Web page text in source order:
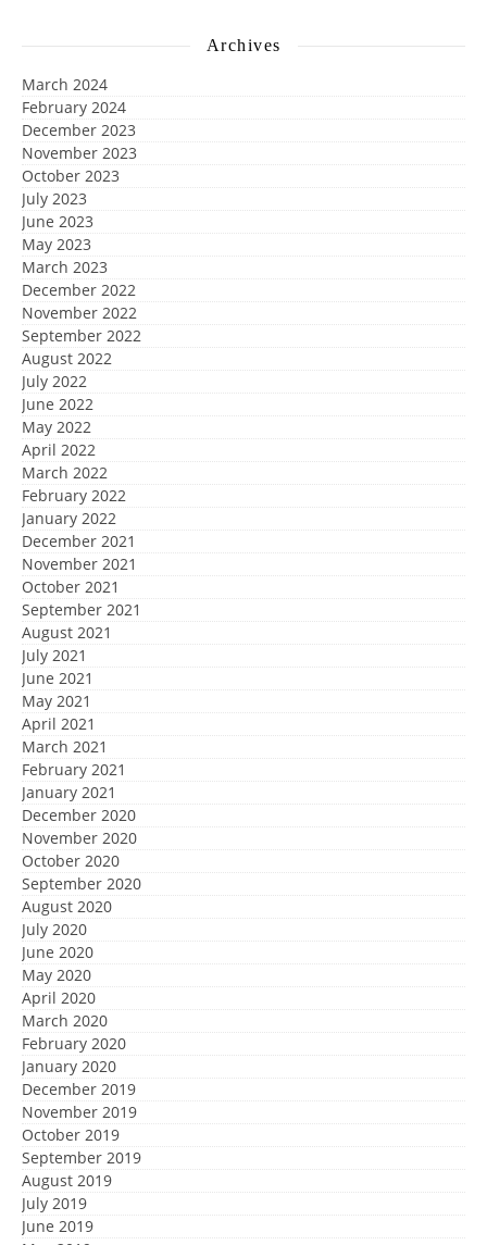
Archives
March 2024
February 2024
December 2023
November 2023
October 2023
July 2023
June 2023
May 2023
March 2023
December 2022
November 2022
September 2022
August 2022
July 2022
June 2022
May 2022
April 2022
March 2022
February 2022
January 2022
December 2021
November 2021
October 2021
September 2021
August 2021
July 2021
June 2021
May 2021
April 2021
March 2021
February 2021
January 2021
December 2020
November 2020
October 2020
September 2020
August 2020
July 2020
June 2020
May 2020
April 2020
March 2020
February 2020
January 2020
December 2019
November 2019
October 2019
September 2019
August 2019
July 2019
June 2019